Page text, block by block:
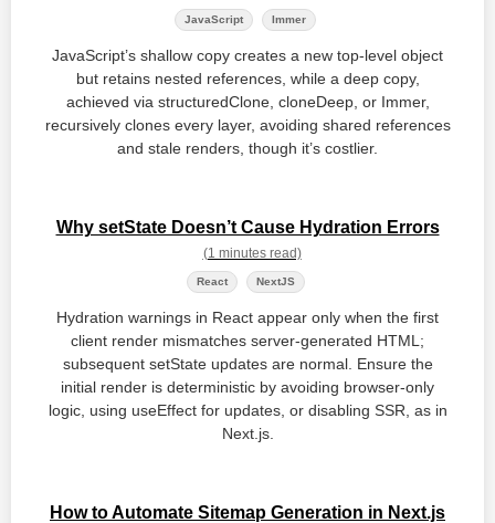
JavaScript Immer
JavaScript’s shallow copy creates a new top‑level object
but retains nested references, while a deep copy,
achieved via structuredClone, cloneDeep, or Immer,
recursively clones every layer, avoiding shared references
and stale renders, though it’s costlier.
Why setState Doesn’t Cause Hydration Errors
(1 minutes read)
React NextJS
Hydration warnings in React appear only when the first
client render mismatches server‑generated HTML;
subsequent setState updates are normal. Ensure the
initial render is deterministic by avoiding browser‑only
logic, using useEffect for updates, or disabling SSR, as in
Next.js.
How to Automate Sitemap Generation in Next.js